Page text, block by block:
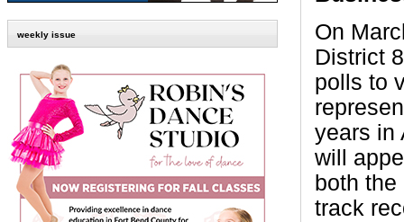
weekly issue
On
District
polls to
years in
will
both
track